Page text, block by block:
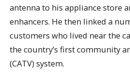
antenna to his appliance store
enhancers. He then linked a
customers who lived near the
the country’s first community
(CATV) system.